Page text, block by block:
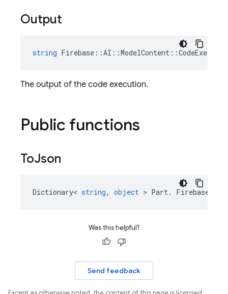
Output
string Firebase ::AI ::ModelContent ::
The output of the code execution.
Public functions
ToJson
Dictionary< string, object > Part. Firebase
Was this helpful?
Send feedback